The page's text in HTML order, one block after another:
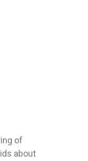
of
about